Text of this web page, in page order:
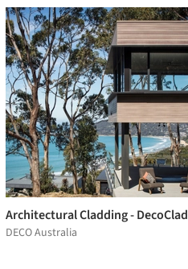
Architectural Cladding - DecoClad
DECO Australia